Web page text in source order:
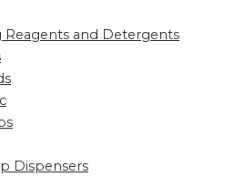
Reagents and Detergents
Dispensers